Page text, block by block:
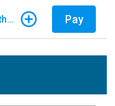
Central Texas Regional Mobility Authority Pay